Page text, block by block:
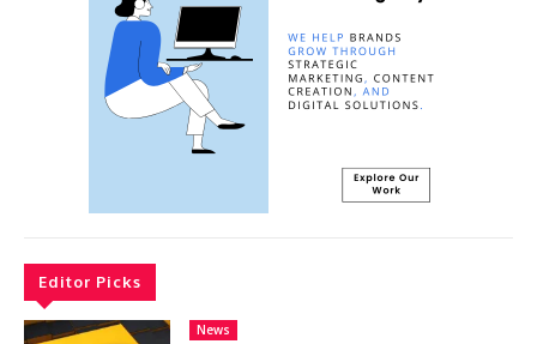
Editor Picks
News